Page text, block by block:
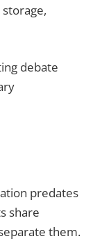
debate
predates
share
them.